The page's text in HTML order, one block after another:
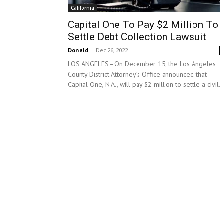
California
Capital One To Pay $2 Million To
Settle Debt Collection Lawsuit
Donald - Dec 26, 2022
LOS ANGELES—On December 15, the Los Angeles
County District Attorney’s Office announced that
Capital One, N.A., will pay $2 million to settle a